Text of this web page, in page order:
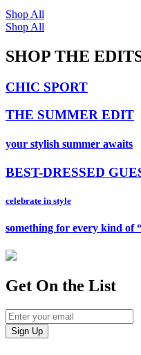
Shop All
Shop All
SHOP THE
CHIC SPORT
THE SUMMER EDIT
your stylish summer awaits
BEST-DRESSED
celebrate in style
something for every kind of
Get On the List